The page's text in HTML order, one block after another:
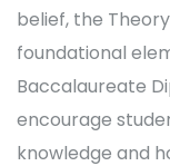
belief, the
foundational
Baccalaureate
encourage
knowledge and